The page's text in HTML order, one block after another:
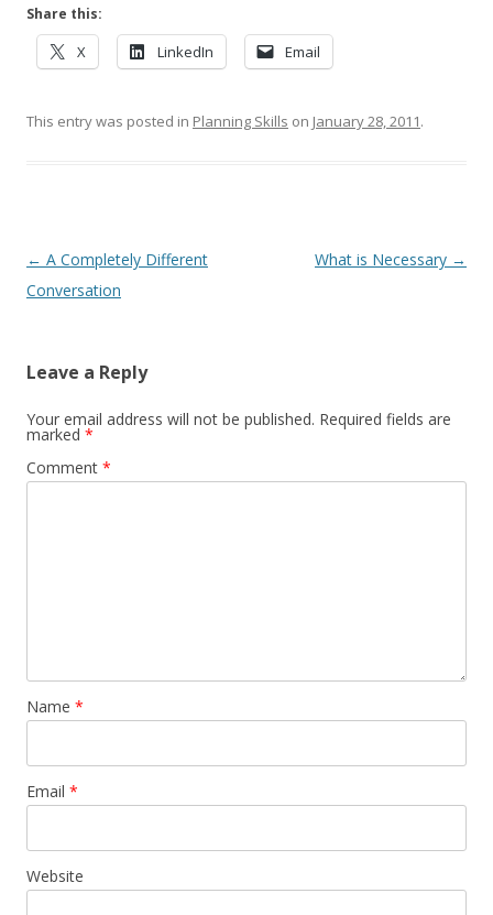
Share this:
X LinkedIn Email
This entry was posted in Planning Skills on January 28, 2011.
Post navigation
← A Completely Different
Conversation
What is Necessary →
Leave a Reply
Your email address will not be published. Required fields are
marked *
Comment *
Name *
Email *
Website